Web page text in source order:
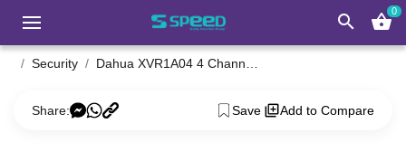
search shopping_basket0
Security
Share: Save Add to Compare